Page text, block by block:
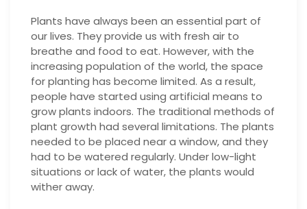
Plants have always been an essential part of
our lives. They provide us with fresh air to
breathe and food to eat. However, with the
increasing population of the world, the space
for planting has become limited. As a result,
people have started using artificial means to
grow plants indoors. The traditional methods of
plant growth had several limitations. The plants
needed to be placed near a window, and they
had to be watered regularly. Under low-light
situations or lack of water, the plants would
wither away.